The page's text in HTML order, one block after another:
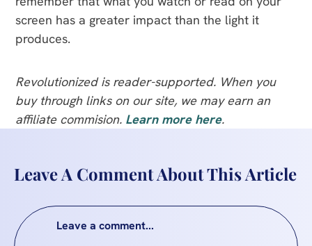
screen has a greater impact than the light it
produces.
Revolutionized is reader-supported. When you
buy through links on our site, we may earn an
affiliate commision. Learn more here.
Leave A Comment About This Article